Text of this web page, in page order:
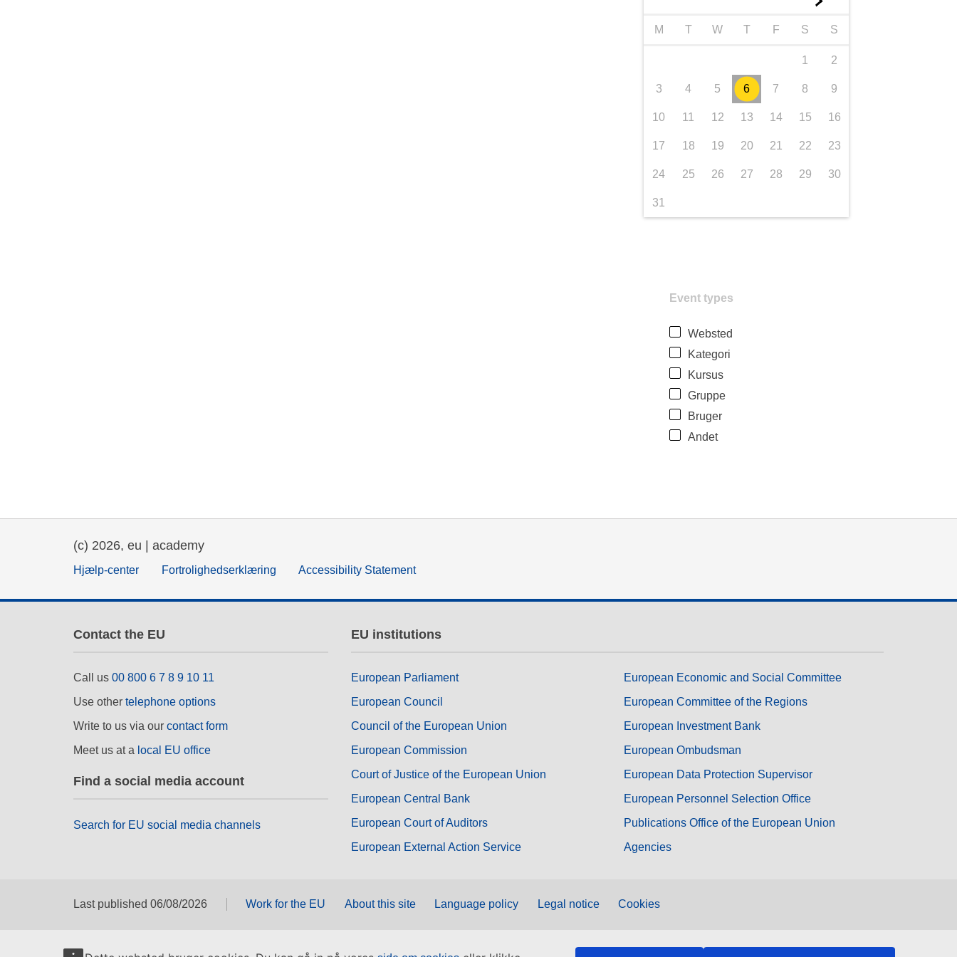
M T W T F S S
1 2
3 4 5 6 7 8 9
10 11 12 13 14 15 16
17 18 19 20 21 22 23
24 25 26 27 28 29 30
31
Event types
Websted
Kategori
Kursus
Gruppe
Bruger
Andet
(c) 2026, eu | academy
Hjælp-center Fortrolighedserklæring Accessibility Statement
Contact the EU
Call us 00 800 6 7 8 9 10 11
Use other telephone options
Write to us via our contact form
Meet us at a local EU office
Find a social media account
Search for EU social media channels
EU institutions
European Parliament
European Council
Council of the European Union
European Commission
Court of Justice of the European Union
European Central Bank
European Court of Auditors
European External Action Service
European Economic and Social Committee
European Committee of the Regions
European Investment Bank
European Ombudsman
European Data Protection Supervisor
European Personnel Selection Office
Publications Office of the European Union
Agencies
Last published 06/08/2026 Work for the EU About this site Language policy Legal notice Cookies